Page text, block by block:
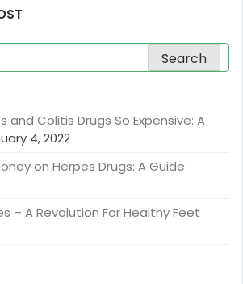
and Colitis Drugs So Expensive: A
4, 2022
on Herpes Drugs: A Guide
– A Revolution For Healthy Feet